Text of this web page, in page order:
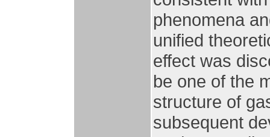
phenomena
unified
effect was
be one of the
structure of
subsequent